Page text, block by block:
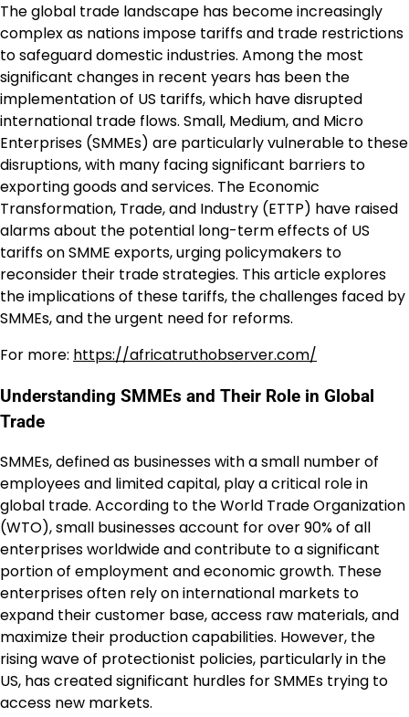
The global trade landscape has become increasingly
complex as nations impose tariffs and trade restrictions
to safeguard domestic industries. Among the most
significant changes in recent years has been the
implementation of US tariffs, which have disrupted
international trade flows. Small, Medium, and Micro
Enterprises (SMMEs) are particularly vulnerable to these
disruptions, with many facing significant barriers to
exporting goods and services. The Economic
Transformation, Trade, and Industry (ETTP) have raised
alarms about the potential long-term effects of US
tariffs on SMME exports, urging policymakers to
reconsider their trade strategies. This article explores
the implications of these tariffs, the challenges faced by
SMMEs, and the urgent need for reforms.
For more: https://africatruthobserver.com/
Understanding SMMEs and Their Role in Global
Trade
SMMEs, defined as businesses with a small number of
employees and limited capital, play a critical role in
global trade. According to the World Trade Organization
(WTO), small businesses account for over 90% of all
enterprises worldwide and contribute to a significant
portion of employment and economic growth. These
enterprises often rely on international markets to
expand their customer base, access raw materials, and
maximize their production capabilities. However, the
rising wave of protectionist policies, particularly in the
US, has created significant hurdles for SMMEs trying to
access new markets.